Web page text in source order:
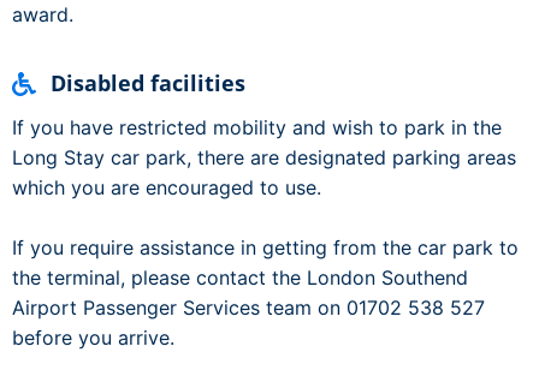
award.
Disabled facilities
If you have restricted mobility and wish to park in the
Long Stay car park, there are designated parking areas
which you are encouraged to use.
If you require assistance in getting from the car park to
the terminal, please contact the London Southend
Airport Passenger Services team on 01702 538 527
before you arrive.